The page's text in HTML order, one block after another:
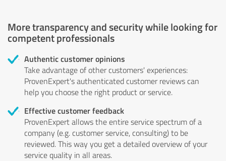
More transparency and security while looking for
competent professionals
Authentic customer opinions
Take advantage of other customers' experiences:
ProvenExpert's authenticated customer reviews can
help you choose the right product or service.
Effective customer feedback
ProvenExpert allows the entire service spectrum of a
company (e.g. customer service, consulting) to be
reviewed. This way you get a detailed overview of your
service quality in all areas.